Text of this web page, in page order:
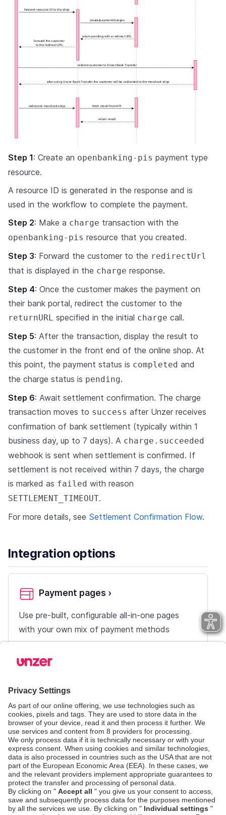
Step 1: Create an openbanking-pis payment type
resource.
A resource ID is generated in the response and is
used in the workflow to complete the payment.
Step 2: Make a charge transaction with the
openbanking-pis resource that you created.
Step 3: Forward the customer to the redirectUrl
that is displayed in the charge response.
Step 4: Once the customer makes the payment on
their bank portal, redirect the customer to the
returnURL specified in the initial charge call.
Step 5: After the transaction, display the result to
the customer in the front end of the online shop. At
this point, the payment status is completed and
the charge status is pending.
Step 6: Await settlement confirmation. The charge
transaction moves to success after Unzer receives
confirmation of bank settlement (typically within 1
business day, up to 7 days). A charge.succeeded
webhook is sent when settlement is confirmed. If
settlement is not received within 7 days, the charge
is marked as failed with reason
SETTLEMENT_TIMEOUT.
For more details, see Settlement Confirmation Flow.
Integration options
Payment pages ›
Use pre-built, configurable all-in-one pages
with your own mix of payment methods
Use pre-built forms and quickly integrate with
minimum work on the client side
Server-side-only›
Integrate with Unzer using your own payment
form